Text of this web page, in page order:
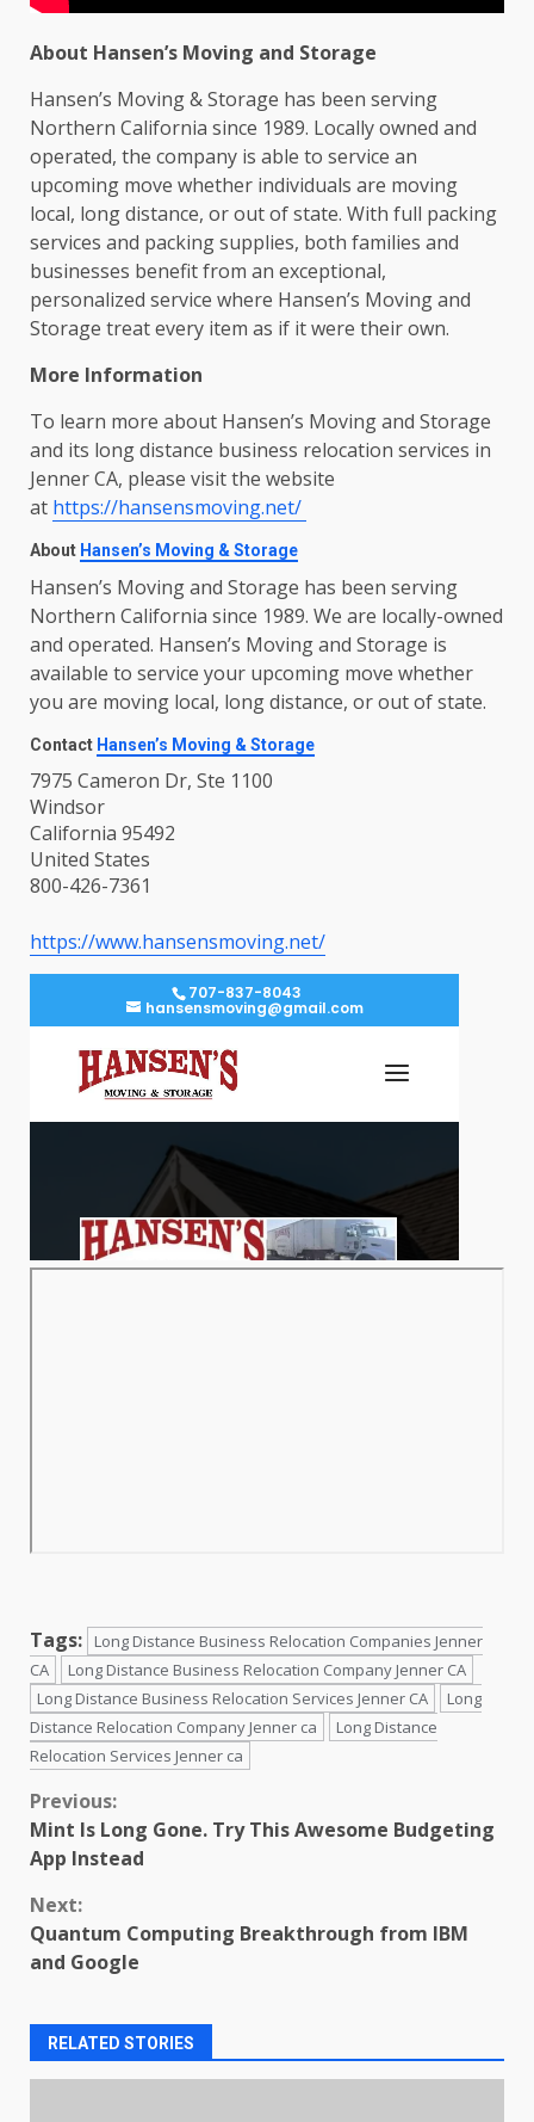
About Hansen’s Moving and Storage
Hansen’s Moving & Storage has been serving
Northern California since 1989. Locally owned and
operated, the company is able to service an
upcoming move whether individuals are moving
local, long distance, or out of state. With full packing
services and packing supplies, both families and
businesses benefit from an exceptional,
personalized service where Hansen’s Moving and
Storage treat every item as if it were their own.
More Information
To learn more about Hansen’s Moving and Storage
and its long distance business relocation services in
Jenner CA, please visit the website
at https://hansensmoving.net/
About Hansen’s Moving & Storage
Hansen’s Moving and Storage has been serving
Northern California since 1989. We are locally-owned
and operated. Hansen’s Moving and Storage is
available to service your upcoming move whether
you are moving local, long distance, or out of state.
Contact Hansen’s Moving & Storage
7975 Cameron Dr, Ste 1100
Windsor
California 95492
United States
800-426-7361
https://www.hansensmoving.net/
Tags:
Long Distance Business Relocation Companies Jenner
CA
Long Distance Business Relocation Company Jenner CA
Long Distance Business Relocation Services Jenner CA
Long
Distance Relocation Company Jenner ca
Long Distance
Relocation Services Jenner ca
Continue
Reading
Previous:
Mint Is Long Gone. Try This Awesome Budgeting
App Instead
Next:
Quantum Computing Breakthrough from IBM
and Google
RELATED STORIES